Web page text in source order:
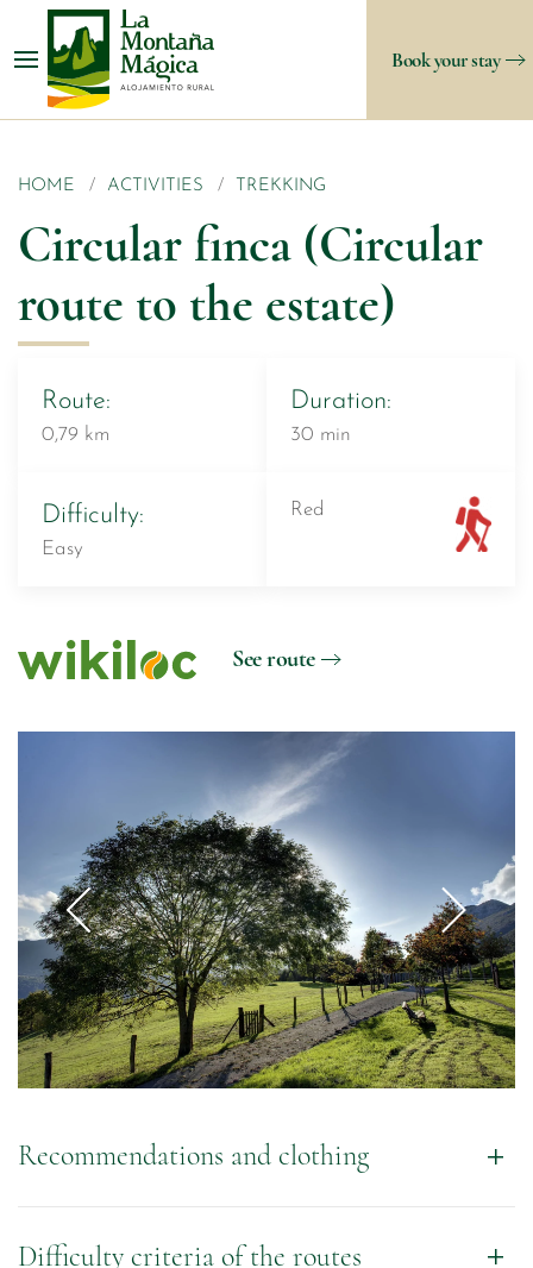
Book your stay
HOME ACTIVITIES TREKKING
Circular finca (Circular
route to the estate)
Route:
0,79 km
Duration:
30 min
Difficulty:
Easy
Red
See route
Recommendations and clothing
Difficulty criteria of the routes